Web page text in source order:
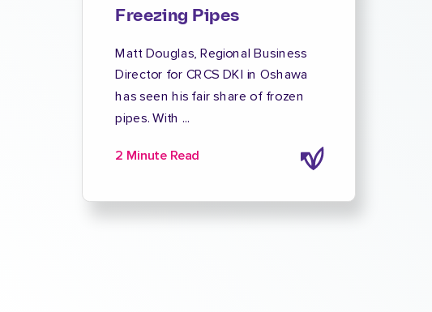
Freezing Pipes
Matt Douglas, Regional Business
Director for CRCS DKI in Oshawa
has seen his fair share of frozen
pipes. With ...
2 Minute Read